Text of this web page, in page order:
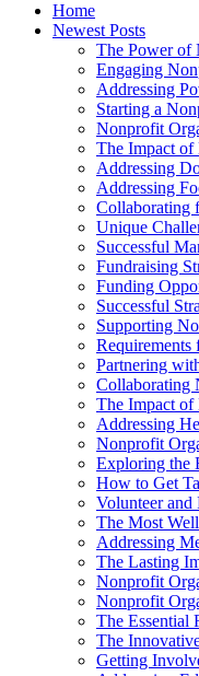
Home
Newest Posts
The Power of
Engaging
Addressing
Starting a
Nonprofit
The Impact of
Addressing
Addressing
Collaborating
Unique
Successful
Fundraising
Funding
Successful
Supporting
Partnering
Collaborating
The Impact of
Addressing
Nonprofit
Exploring the
How to Get
Volunteer
The Most
Addressing
The Lasting
Nonprofit
Nonprofit
The Essential
The
Getting